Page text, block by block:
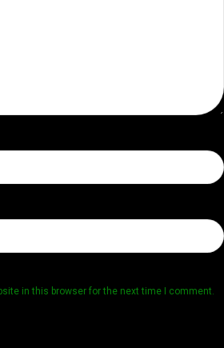
in this browser for the next time I comment.